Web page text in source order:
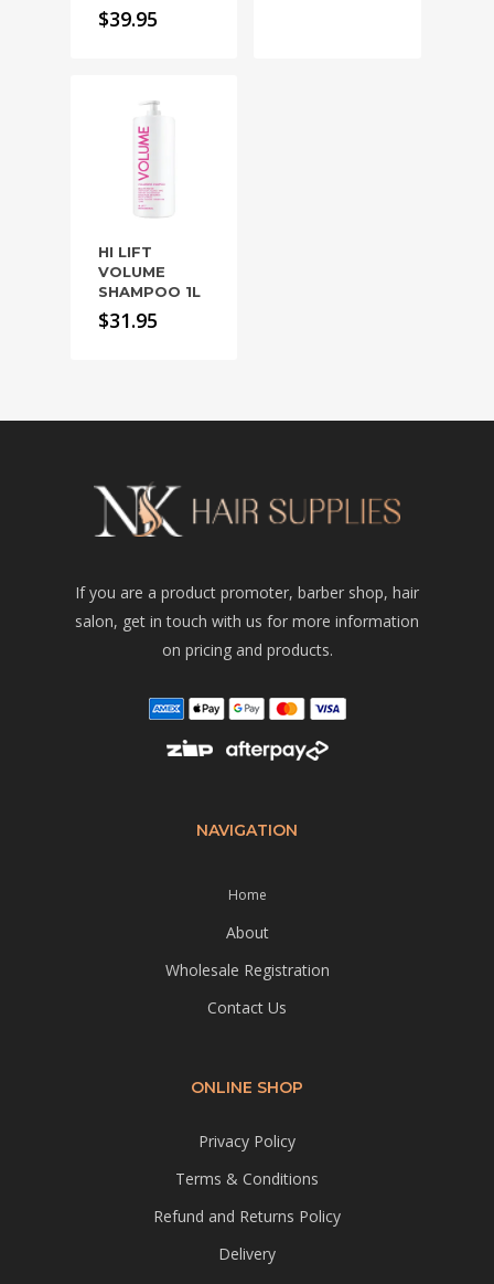
$39.95
HI LIFT
VOLUME
SHAMPOO 1L
$31.95
If you are a product promoter, barber shop, hair
salon, get in touch with us for more information
on pricing and products.
NAVIGATION
Home
About
Wholesale Registration
Contact Us
ONLINE SHOP
Privacy Policy
Terms & Conditions
Refund and Returns Policy
Delivery